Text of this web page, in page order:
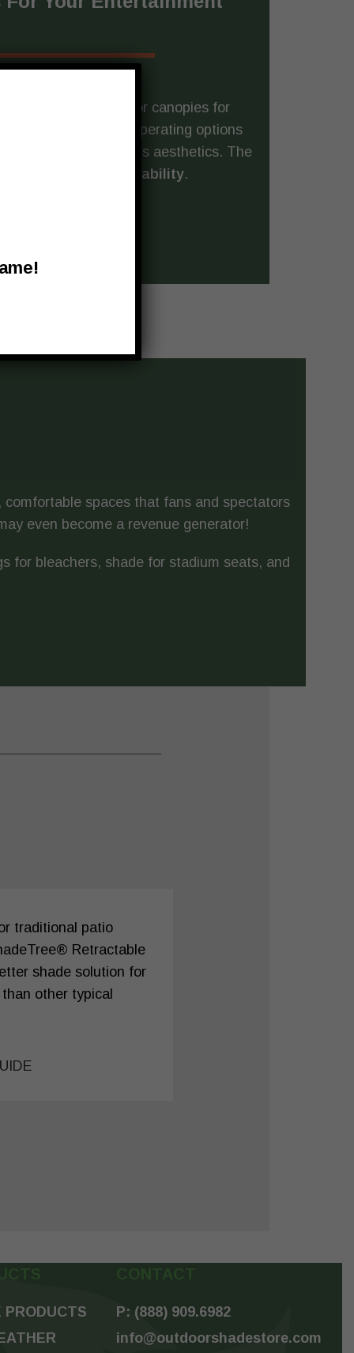
and render spectator canopies for
styles, colors, and operating options
your facility’s aesthetics. The
for
all-weather durability.
comfortable spaces that fans and spectators
even become a revenue generator!
for bleachers, shade for stadium seats, and
traditional patio
Retractable
shade solution for
other typical
PRODUCTS
CONTACT
P: (888) 909.6982
info@outdoorshadestore.com